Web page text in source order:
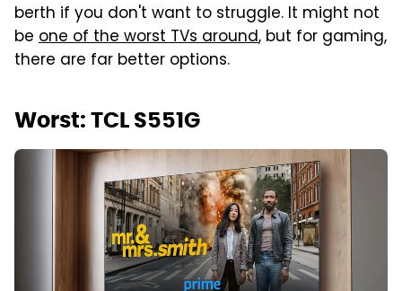
berth if you don't want to struggle. It might not
be one of the worst TVs around, but for gaming,
there are far better options.
Worst: TCL S551G